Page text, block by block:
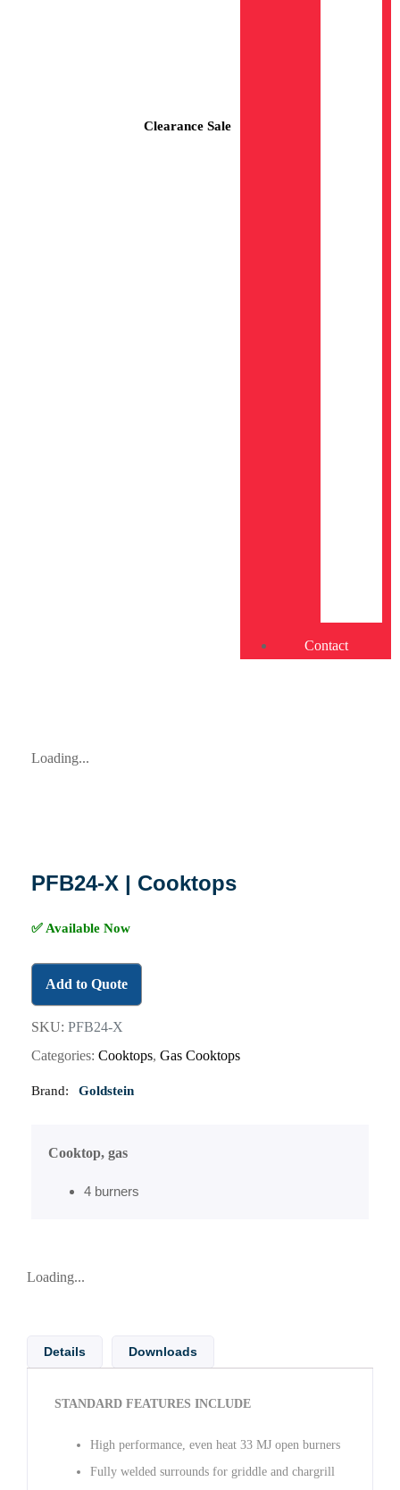
Contact
Clearance Sale
Loading...
PFB24-X | Cooktops
✅ Available Now
Add to Quote
SKU: PFB24-X
Categories: Cooktops, Gas Cooktops
Brand: Goldstein
Cooktop, gas
4 burners
Loading...
Details Downloads
STANDARD FEATURES INCLUDE
High performance, even heat 33 MJ open burners
Fully welded surrounds for griddle and chargrill